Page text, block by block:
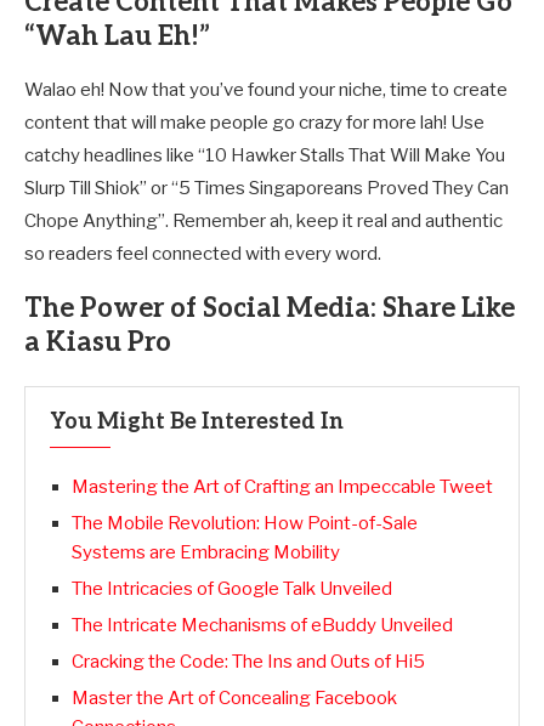
“Wah Lau Eh!”
Walao eh! Now that you’ve found your niche, time to create
content that will make people go crazy for more lah! Use
catchy headlines like “10 Hawker Stalls That Will Make You
Slurp Till Shiok” or “5 Times Singaporeans Proved They Can
Chope Anything”. Remember ah, keep it real and authentic
so readers feel connected with every word.
The Power of Social Media: Share Like
a Kiasu Pro
You Might Be Interested In
Mastering the Art of Crafting an Impeccable Tweet
The Mobile Revolution: How Point-of-Sale
Systems are Embracing Mobility
The Intricacies of Google Talk Unveiled
The Intricate Mechanisms of eBuddy Unveiled
Cracking the Code: The Ins and Outs of Hi5
Master the Art of Concealing Facebook